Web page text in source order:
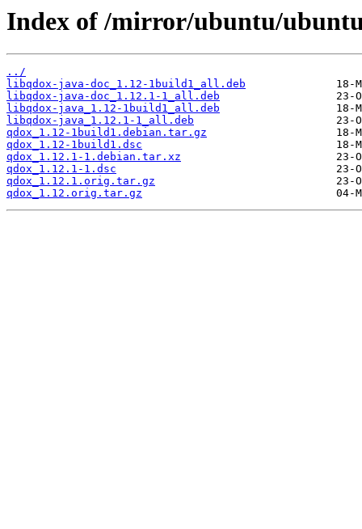
Index of /mirror/ubuntu/
../
libqdox-java-doc_1.12-1build1_all.deb
libqdox-java-doc_1.12.1-1_all.deb
libqdox-java_1.12-1build1_all.deb
libqdox-java_1.12.1-1_all.deb
qdox_1.12-1build1.debian.tar.gz
qdox_1.12-1build1.dsc
qdox_1.12.1-1.debian.tar.xz
qdox_1.12.1-1.dsc
qdox_1.12.1.orig.tar.gz
qdox_1.12.orig.tar.gz